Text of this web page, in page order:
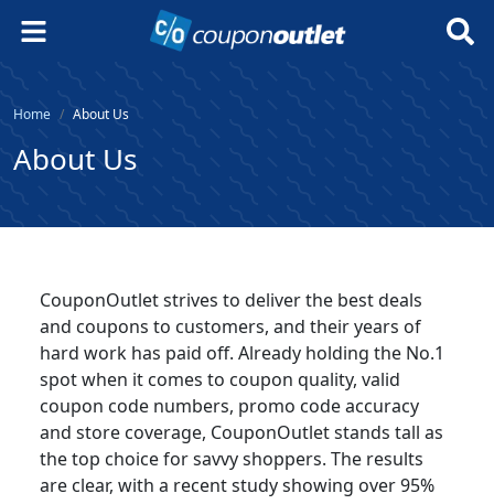
Home About Us
About Us
CouponOutlet strives to deliver the best deals
and coupons to customers, and their years of
hard work has paid off. Already holding the No.1
spot when it comes to coupon quality, valid
coupon code numbers, promo code accuracy
and store coverage, CouponOutlet stands tall as
the top choice for savvy shoppers. The results
are clear, with a recent study showing over 95%